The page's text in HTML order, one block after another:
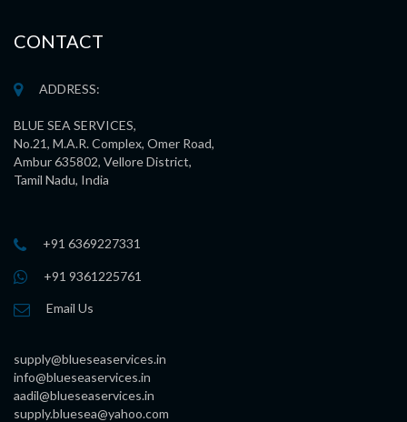
CONTACT
ADDRESS:
BLUE SEA SERVICES,
No.21, M.A.R. Complex, Omer Road,
Ambur 635802, Vellore District,
Tamil Nadu, India
+91 6369227331
+91 9361225761
Email Us
supply@blueseaservices.in
info@blueseaservices.in
aadil@blueseaservices.in
supply.bluesea@yahoo.com